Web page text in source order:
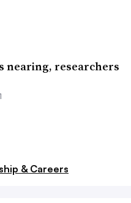
nearing, researchers
& Careers